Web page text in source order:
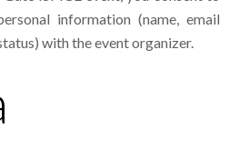
information (name, email
with the event organizer.